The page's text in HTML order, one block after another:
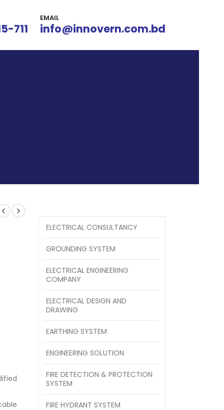
711
EMAIL
info@innovern.com.bd
ELECTRICAL CONSULTANCY
GROUNDING SYSTEM
ELECTRICAL ENGINEERING
COMPANY
ELECTRICAL DESIGN AND
DRAWING
EARTHING SYSTEM
ENGINEERING SOLUTION
FIRE DETECTION & PROTECTION
SYSTEM
FIRE HYDRANT SYSTEM